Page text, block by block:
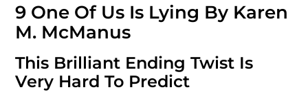
9 One Of Us Is Lying By Karen
M. McManus
This Brilliant Ending Twist Is
Very Hard To Predict